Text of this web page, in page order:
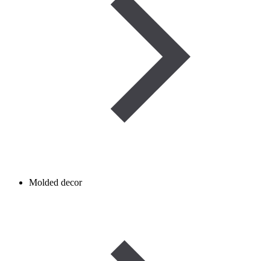
Molded decor